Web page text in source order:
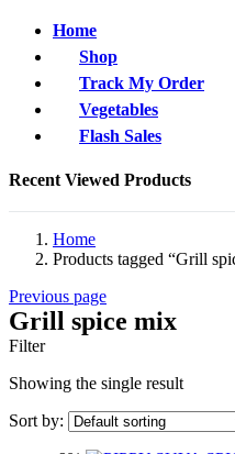
Home
Shop
Track My Order
Vegetables
Flash Sales
Recent Viewed Products
Home
Products tagged “Grill
Previous page
Grill spice mix
Filter
Showing the single result
Sort by: